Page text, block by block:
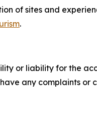
of sites and
.
or liability for the
any complaints or